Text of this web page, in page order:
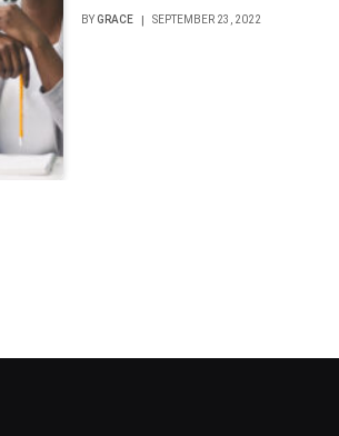
BYGRACE SEPTEMBER 23, 2022